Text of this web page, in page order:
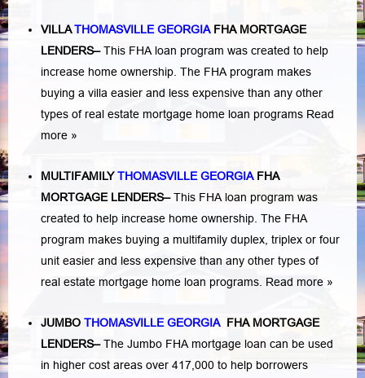
VILLATHOMASVILLE GEORGIAFHA MORTGAGE
LENDERS–This FHA loan program was created to help
increase home ownership. The FHA program makes
buying a villa easier and less expensive than any other
types of real estate mortgage home loan programs Read
more »
MULTIFAMILYTHOMASVILLE GEORGIAFHA
MORTGAGE LENDERS–This FHA loan program was
created to help increase home ownership. The FHA
program makes buying a multifamily duplex, triplex or four
unit easier and less expensive than any other types of
real estate mortgage home loan programs. Read more »
JUMBO THOMASVILLE GEORGIA FHA MORTGAGE
LENDERS–The Jumbo FHA mortgage loan can be used
in higher cost areas over 417,000 to help borrowers